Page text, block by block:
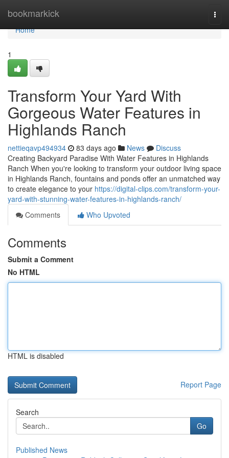
bookmarkick
Home
Home
1
Transform Your Yard With
Gorgeous Water Features in
Highlands Ranch
nettieqavp494934 83 days ago News
Discuss
Creating Backyard Paradise With Water Features in Highlands
Ranch When you're looking to transform your outdoor living space
in Highlands Ranch, fountains and ponds offer an unmatched way
to create elegance to your https://digital-clips.com/transform-your-
yard-with-stunning-water-features-in-highlands-ranch/
Comments
Who Upvoted
Comments
Submit a Comment
No HTML
HTML is disabled
Report Page
Search
Go
Published News